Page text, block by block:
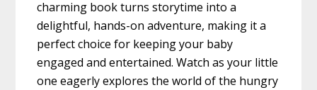
charming book turns storytime into a
delightful, hands-on adventure, making it a
perfect choice for keeping your baby
engaged and entertained. Watch as your little
one eagerly explores the world of the hungry